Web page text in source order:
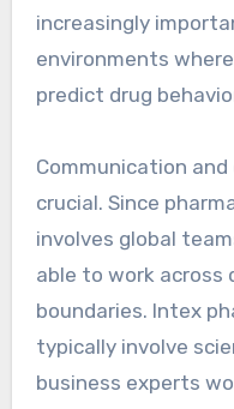
increasingly
environments
predict drug
Communication
crucial. Since
involves global
able to work across
boundaries. Intex
typically involve
business experts